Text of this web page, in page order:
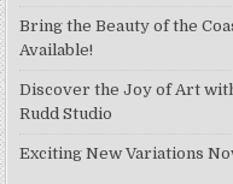
Bring the Beauty of the
Available!
Discover the Joy of Art
Rudd Studio
Exciting New Variations